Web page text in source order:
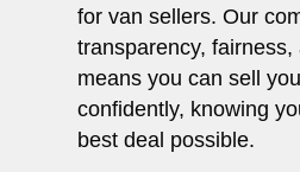
for van sellers. Our
transparency,
means you can sell
confidently, knowing
best deal possible.